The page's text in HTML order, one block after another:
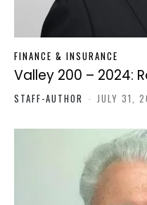
FINANCE & INSURANCE
Valley 200 – 2024:
STAFF-AUTHOR - JULY 31,